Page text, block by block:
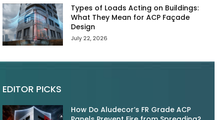
Types of Loads Acting on Buildings:
What They Mean for ACP Façade
Design
July 22, 2026
EDITOR PICKS
How Do Aludecor’s FR Grade ACP